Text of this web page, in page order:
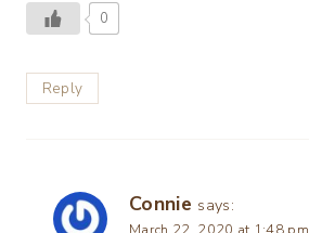
0
Reply
Connie says: